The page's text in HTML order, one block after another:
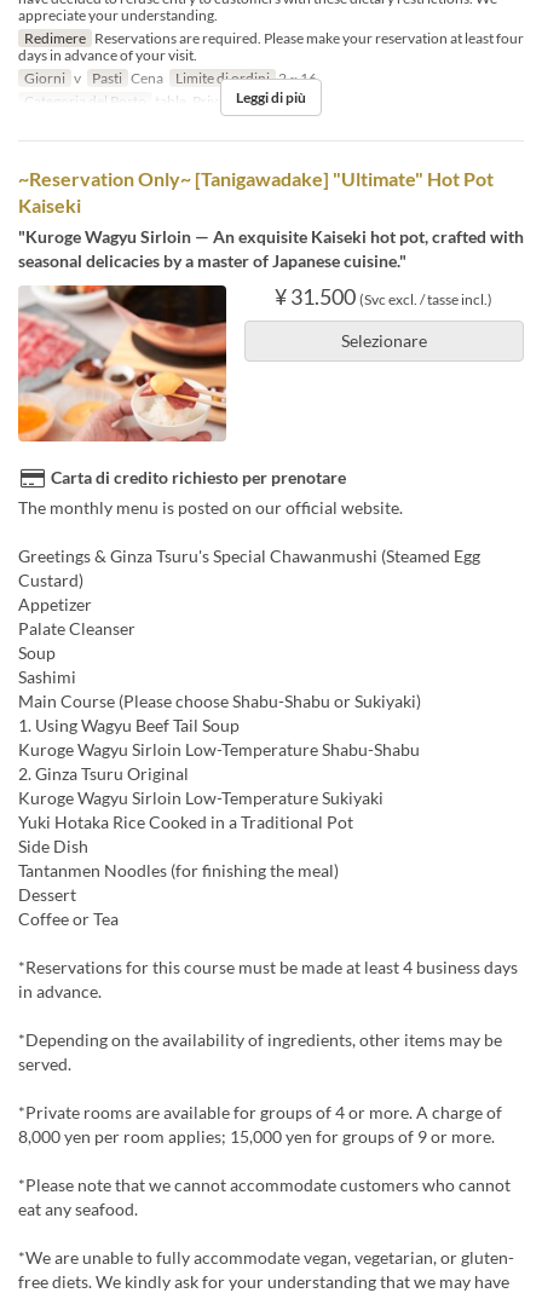
appreciate your understanding.
Redimere Reservations are required. Please make your reservation at least four
days in advance of your visit.
Giorni v Pasti Cena Limite di ordini 2 ~ 16
Categoria del Posto
table, Private room 4P
Leggi di più
~Reservation Only~ [Tanigawadake] "Ultimate" Hot Pot
Kaiseki
"Kuroge Wagyu Sirloin — An exquisite Kaiseki hot pot, crafted with
seasonal delicacies by a master of Japanese cuisine."
¥ 31.500 (Svc excl. / tasse incl.)
Selezionare
Carta di credito richiesto per prenotare
The monthly menu is posted on our official website.
Greetings & Ginza Tsuru's Special Chawanmushi (Steamed Egg
Custard)
Appetizer
Palate Cleanser
Soup
Sashimi
Main Course (Please choose Shabu-Shabu or Sukiyaki)
1. Using Wagyu Beef Tail Soup
Kuroge Wagyu Sirloin Low-Temperature Shabu-Shabu
2. Ginza Tsuru Original
Kuroge Wagyu Sirloin Low-Temperature Sukiyaki
Yuki Hotaka Rice Cooked in a Traditional Pot
Side Dish
Tantanmen Noodles (for finishing the meal)
Dessert
Coffee or Tea
*Reservations for this course must be made at least 4 business days
in advance.
*Depending on the availability of ingredients, other items may be
served.
*Private rooms are available for groups of 4 or more. A charge of
8,000 yen per room applies; 15,000 yen for groups of 9 or more.
*Please note that we cannot accommodate customers who cannot
eat any seafood.
*We are unable to fully accommodate vegan, vegetarian, or gluten-
free diets. We kindly ask for your understanding that we may have